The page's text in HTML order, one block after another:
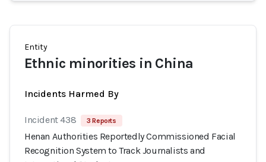
Entity
Ethnic minorities in China
Incidents Harmed By
Incident 438 3 Reports
Henan Authorities Reportedly Commissioned Facial
Recognition System to Track Journalists and